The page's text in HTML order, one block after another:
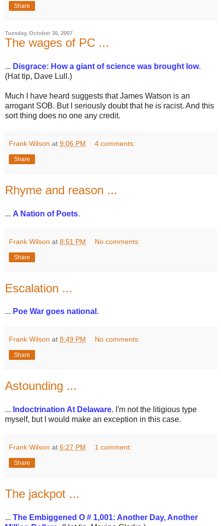
Share
Tuesday, October 30, 2007
The wages of PC ...
... Disgrace: How a giant of science was brought low.
(Hat tip, Dave Lull.)
Much I have heard suggests that James Watson is an
arrogant SOB. But I seriously doubt that he is racist. And this
sort thing does no one any credit.
Frank Wilson at 9:06 PM 4 comments:
Share
Rhyme and reason ...
... A Nation of Poets.
Frank Wilson at 8:51 PM No comments:
Share
Escalation ...
... Poe War goes national .
Frank Wilson at 8:49 PM No comments:
Share
Astounding ...
... Indoctrination At Delaware. I'm not the litigious type
myself, but I would make an exception in this case.
Frank Wilson at 6:27 PM 1 comment:
Share
The jackpot ...
... The Embiggened O # 1,001: Another Day, Another